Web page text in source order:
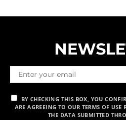
BY CHECKING THIS BOX, YOU
ARE AGREEING TO OUR TERMS OF USE
THE DATA SUBMITTED